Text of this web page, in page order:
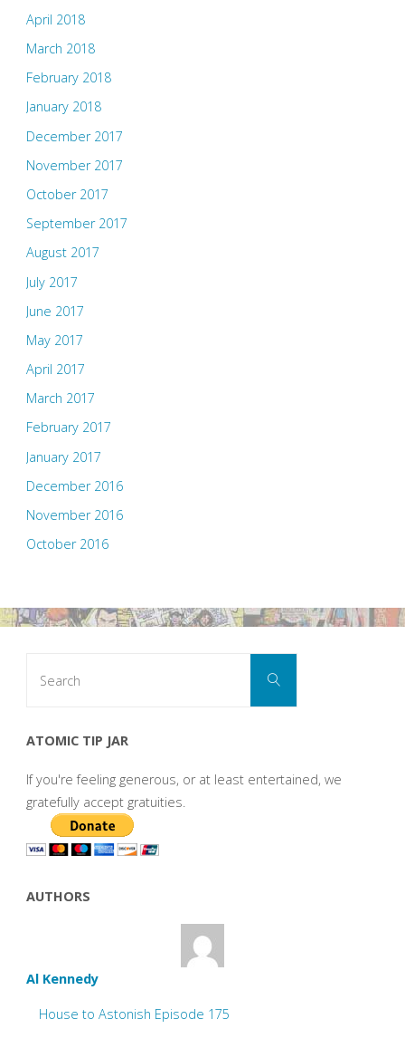
April 2018
March 2018
February 2018
January 2018
December 2017
November 2017
October 2017
September 2017
August 2017
July 2017
June 2017
May 2017
April 2017
March 2017
February 2017
January 2017
December 2016
November 2016
October 2016
Search
ATOMIC TIP JAR
If you're feeling generous, or at least entertained, we
gratefully accept gratuities.
AUTHORS
Al Kennedy
House to Astonish Episode 175